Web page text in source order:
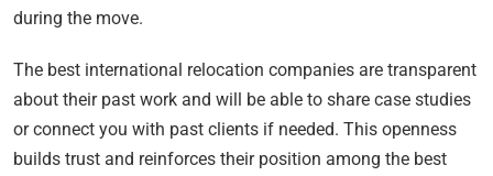
during the move.
The best international relocation companies are transparent
about their past work and will be able to share case studies
or connect you with past clients if needed. This openness
builds trust and reinforces their position among the best